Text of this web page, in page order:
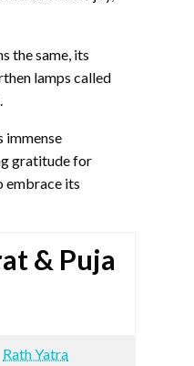
the same, its
lamps called
immense
gratitude for
embrace its
& Puja
Rath Yatra